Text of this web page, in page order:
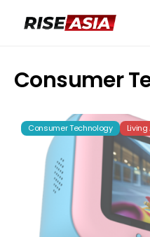
Consumer
Consumer Technology Living